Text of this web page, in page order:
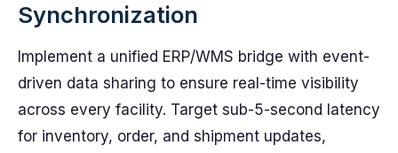
Synchronization
Implement a unified ERP/WMS bridge with event-
driven data sharing to ensure real-time visibility
across every facility. Target sub-5-second latency
for inventory, order, and shipment updates,